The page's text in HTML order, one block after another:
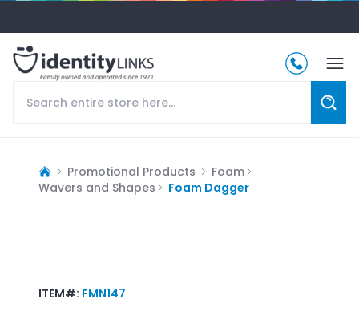
Promotional Products
Foam
Wavers and Shapes
Foam Dagger
ITEM#: FMN147